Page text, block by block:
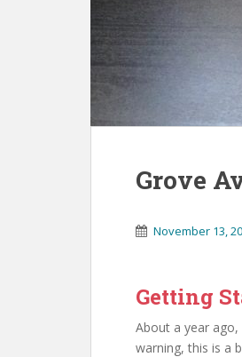
Grove
November 13,
Getting
About a year
warning, this is a